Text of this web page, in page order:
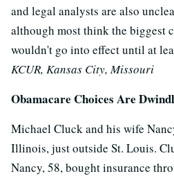
and legal analysts are also
although most think the biggest
wouldn't go into effect until at
KCUR, Kansas City, Missouri
Obamacare Choices Are
Michael Cluck and his wife
Illinois, just outside St. Louis.
Nancy, 58, bought insurance